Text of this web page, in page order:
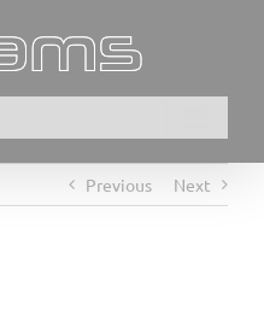
Previous Next